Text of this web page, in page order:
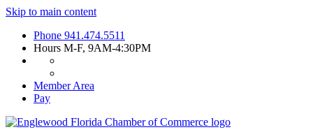
Skip to main content
Phone 941.474.5511
Hours M-F, 9AM-4:30PM
Member Area
Pay